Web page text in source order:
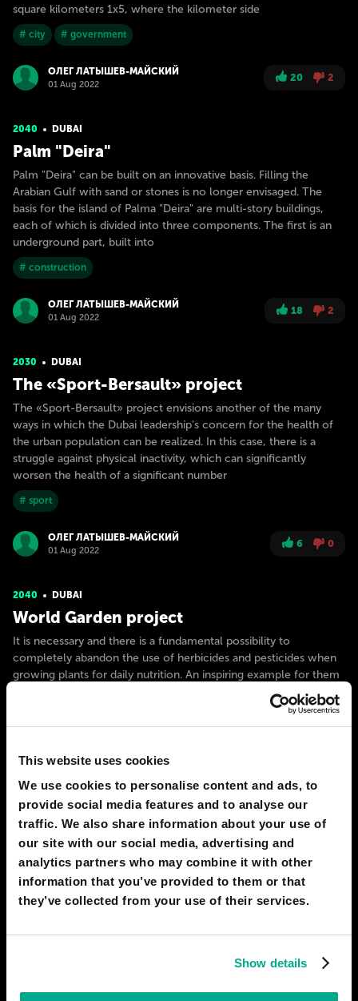
This website uses cookies
We use cookies to personalise content and ads, to
provide social media features and to analyse our
traffic. We also share information about your use of
our site with our social media, advertising and
analytics partners who may combine it with other
information that you’ve provided to them or that
they’ve collected from your use of their services.
Show details
square kilometers 1x5, where the kilometer side
# city # government
ОЛЕГ ЛАТЫШЕВ-МАЙСКИЙ
01 Aug 2022
20 2
2040 DUBAI
Palm "Deira"
Palm "Deira" can be built on an innovative basis. Filling the
Arabian Gulf with sand or stones is no longer envisaged. The
basis for the island of Palma "Deira" are multi-story buildings,
each of which is divided into three components. The first is an
underground part, built into
# construction
ОЛЕГ ЛАТЫШЕВ-МАЙСКИЙ
01 Aug 2022
18 2
2030 DUBAI
The «Sport-Bersault» project
The «Sport-Bersault» project envisions another of the many
ways in which the Dubai leadership's concern for the health of
the urban population can be realized. In this case, there is a
struggle against physical inactivity, which can significantly
worsen the health of a significant number
# sport
ОЛЕГ ЛАТЫШЕВ-МАЙСКИЙ
01 Aug 2022
6 0
2040 DUBAI
World Garden project
It is necessary and there is a fundamental possibility to
completely abandon the use of herbicides and pesticides when
growing plants for daily nutrition. An inspiring example for them
was the original project of the Italian diving company Ocean
Reef Group. It is a family business of passionate Mediterranean
01 Aug 2022
2030 DUBAI
Iceberg-traveler
Numerous proposals to tow icebergs to the shores of the
Arabian Gulf and then obtain drinking water from them require
significant improvements. It seems more expedient to load onto